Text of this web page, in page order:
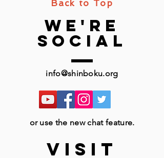
Back to Top
we're
social
info@shinboku.org
or use the new chat feature.
VISIT